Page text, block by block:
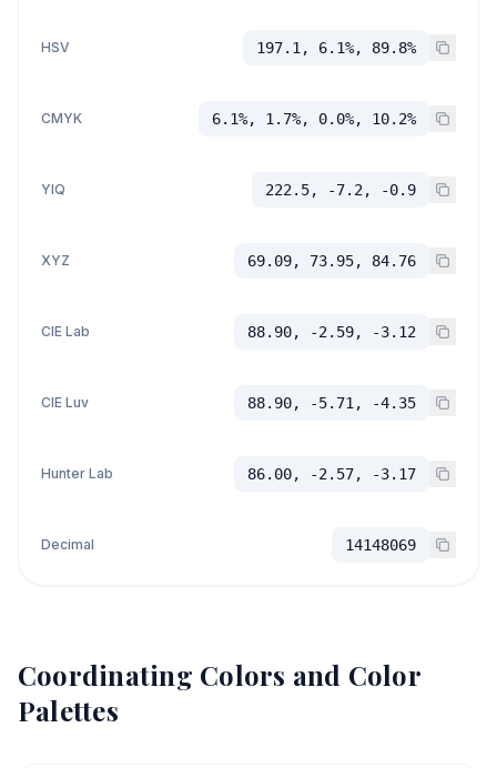
HSV 197.1, 6.1%, 89.8%
CMYK 6.1%, 1.7%, 0.0%, 10.2%
YIQ 222.5, -7.2, -0.9
XYZ 69.09, 73.95, 84.76
CIE Lab 88.90, -2.59, -3.12
CIE Luv 88.90, -5.71, -4.35
Hunter Lab 86.00, -2.57, -3.17
Decimal 14148069
Coordinating Colors and Color
Palettes